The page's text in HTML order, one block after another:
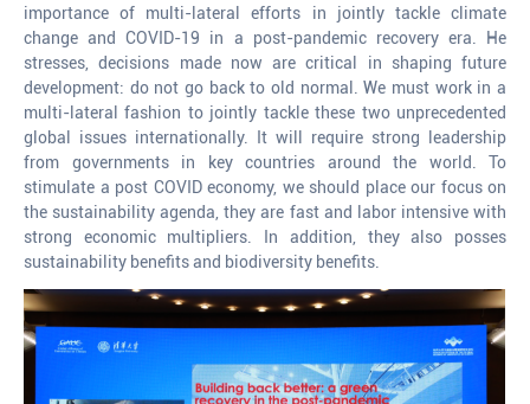
importance of multi-lateral efforts in jointly tackle climate
change and COVID-19 in a post-pandemic recovery era. He
stresses, decisions made now are critical in shaping future
development: do not go back to old normal. We must work in a
multi-lateral fashion to jointly tackle these two unprecedented
global issues internationally. It will require strong leadership
from governments in key countries around the world. To
stimulate a post COVID economy, we should place our focus on
the sustainability agenda, they are fast and labor intensive with
strong economic multipliers. In addition, they also posses
sustainability benefits and biodiversity benefits.